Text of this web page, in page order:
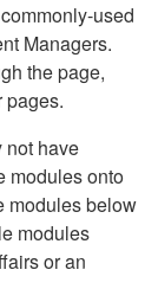
used
Managers.
the page,
pages.
not have
modules onto
modules below
modules
or an